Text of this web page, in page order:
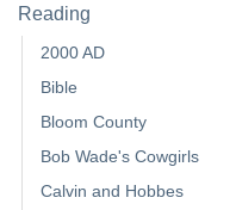
Reading
2000 AD
Bible
Bloom County
Bob Wade's Cowgirls
Calvin and Hobbes